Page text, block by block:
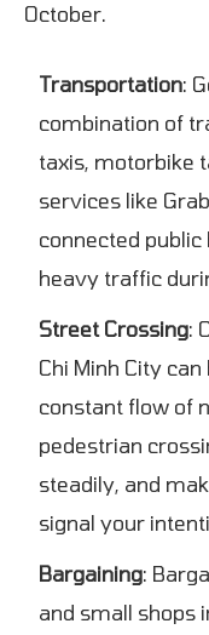
October.
Transportation:
combination of
taxis, motorbike
services like
connected
heavy traffic
Street Crossing:
Chi Minh City
constant flow of
pedestrian
steadily, and
signal your
Bargaining:
and small shops